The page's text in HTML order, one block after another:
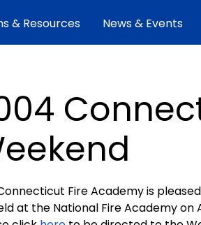
& Resources News & Events
Fire Academy is
at the National Fire Academy on